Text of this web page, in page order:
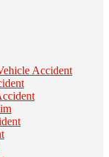
Accident